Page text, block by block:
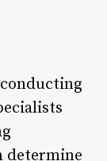
determine